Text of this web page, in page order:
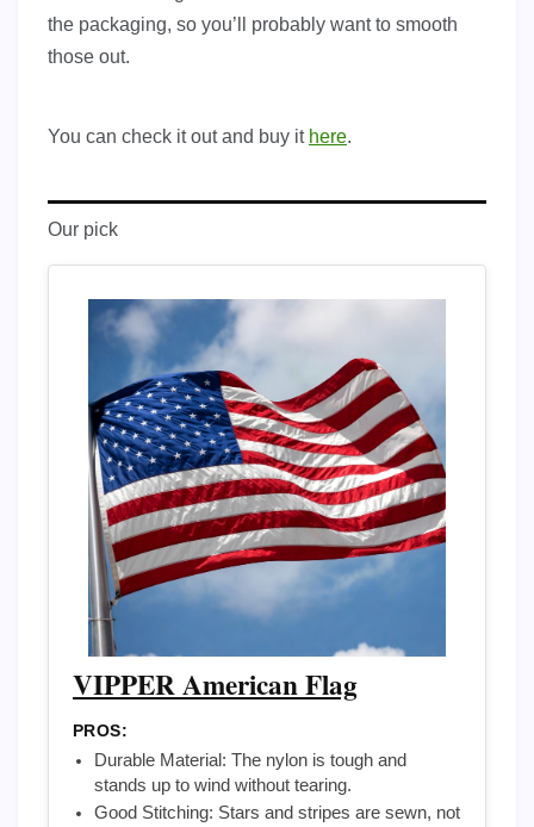
the packaging, so you’ll probably want to smooth
those out.
You can check it out and buy it here.
Our pick
VIPPER American Flag
PROS:
Durable Material: The nylon is tough and
stands up to wind without tearing.
Good Stitching: Stars and stripes are sewn, not